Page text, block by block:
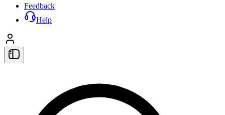
Feedback
Help